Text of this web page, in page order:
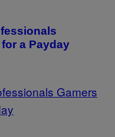
a Payday